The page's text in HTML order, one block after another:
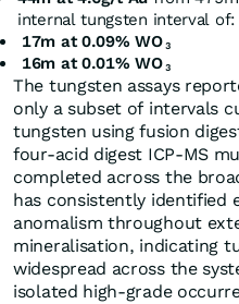
internal tungsten interval of:
17m at 0.09% WO 3
16m at 0.01% WO 3
The tungsten assays
only a subset of intervals
tungsten using fusion
four-acid digest ICP-MS
completed across the
has consistently identified
anomalism throughout
mineralisation, indicating
widespread across the
isolated high-grade